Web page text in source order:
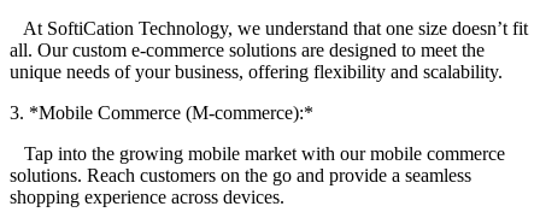
At SoftiCation Technology, we understand that one size doesn’t fit
all. Our custom e-commerce solutions are designed to meet the
unique needs of your business, offering flexibility and scalability.
3. *Mobile Commerce (M-commerce):*
Tap into the growing mobile market with our mobile commerce
solutions. Reach customers on the go and provide a seamless
shopping experience across devices.